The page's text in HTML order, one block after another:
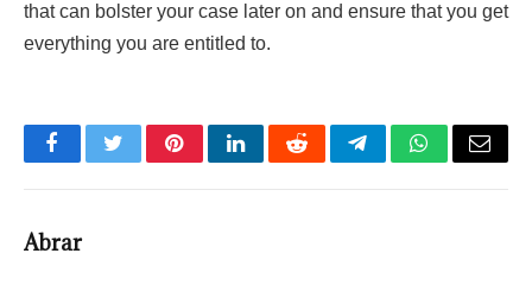
that can bolster your case later on and ensure that you get
everything you are entitled to.
FacebookTwitterPinterestLinkedInRedditTelegramWhatsApp
Email
Abrar